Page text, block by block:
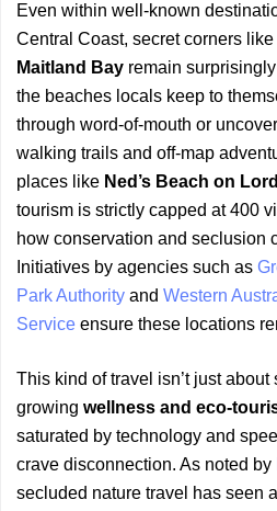
Even within well-known
Central Coast, secret corners like
Maitland Bay remain
the beaches locals keep to
through word-of-mouth or
walking trails and off-map
places like Ned’s Beach on
tourism is strictly capped at 400
how conservation and seclusion
Initiatives by agencies such as
Park Authority and Western
Service ensure these locations
This kind of travel isn’t just
growing wellness and eco-
saturated by technology and
crave disconnection. As noted by
secluded nature travel has seen